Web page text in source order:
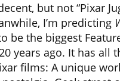
but not “Pixar
I’m predicting
be the biggest
years ago. It has all
films: A unique